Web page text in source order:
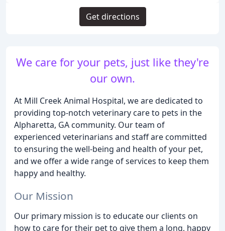
We care for your pets, just like they're
our own.
At Mill Creek Animal Hospital, we are dedicated to
providing top-notch veterinary care to pets in the
Alpharetta, GA community. Our team of
experienced veterinarians and staff are committed
to ensuring the well-being and health of your pet,
and we offer a wide range of services to keep them
happy and healthy.
Our Mission
Our primary mission is to educate our clients on
how to care for their pet to give them a long, happy
Get directions